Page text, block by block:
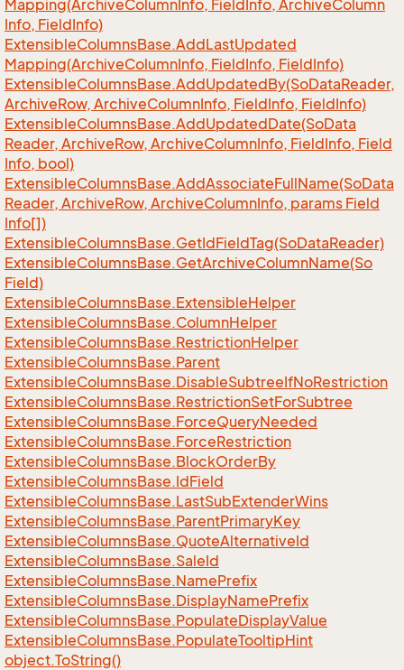
Mapping(ArchiveColumn Info, Field Info, ArchiveColumn
Info, FieldInfo)
ExtensibleColumnsBase.AddLastUpdated
Mapping(ArchiveColumnInfo, FieldInfo, FieldInfo)
ExtensibleColumnsBase.AddUpdatedBy(SoDataReader,
ArchiveRow, ArchiveColumnInfo, FieldInfo, FieldInfo)
ExtensibleColumnsBase.AddUpdatedDate(SoData
Reader, ArchiveRow, ArchiveColumnInfo, FieldInfo, Field
Info, bool)
ExtensibleColumnsBase.AddAssociateFullName(SoData
Reader, ArchiveRow, ArchiveColumnInfo, params Field
Info[])
ExtensibleColumnsBase.GetIdFieldTag(SoDataReader)
ExtensibleColumnsBase.GetArchiveColumnName(So
Field)
ExtensibleColumnsBase.ExtensibleHelper
ExtensibleColumnsBase.ColumnHelper
ExtensibleColumnsBase.RestrictionHelper
ExtensibleColumnsBase.Parent
ExtensibleColumnsBase.DisableSubtreeIfNoRestriction
ExtensibleColumnsBase.RestrictionSetForSubtree
ExtensibleColumnsBase.ForceQueryNeeded
ExtensibleColumnsBase.ForceRestriction
ExtensibleColumnsBase.BlockOrderBy
ExtensibleColumnsBase.IdField
ExtensibleColumnsBase.LastSubExtenderWins
ExtensibleColumnsBase.ParentPrimaryKey
ExtensibleColumnsBase.QuoteAlternativeId
ExtensibleColumnsBase.SaleId
ExtensibleColumnsBase.NamePrefix
ExtensibleColumnsBase.DisplayNamePrefix
ExtensibleColumnsBase.PopulateDisplayValue
ExtensibleColumnsBase.PopulateTooltipHint
object.ToString()